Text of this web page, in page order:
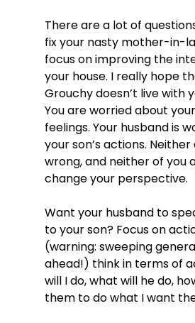
There are a lot of
fix your nasty mother-in-
focus on improving the
your house. I really hope
Grouchy doesn’t live with
You are worried about your
feelings. Your husband is
your son’s actions.
wrong, and neither of you
change your perspective.
Want your husband to
to your son? Focus on
(warning: sweeping
ahead!) think in terms of
will I do, what will he do,
them to do what I want